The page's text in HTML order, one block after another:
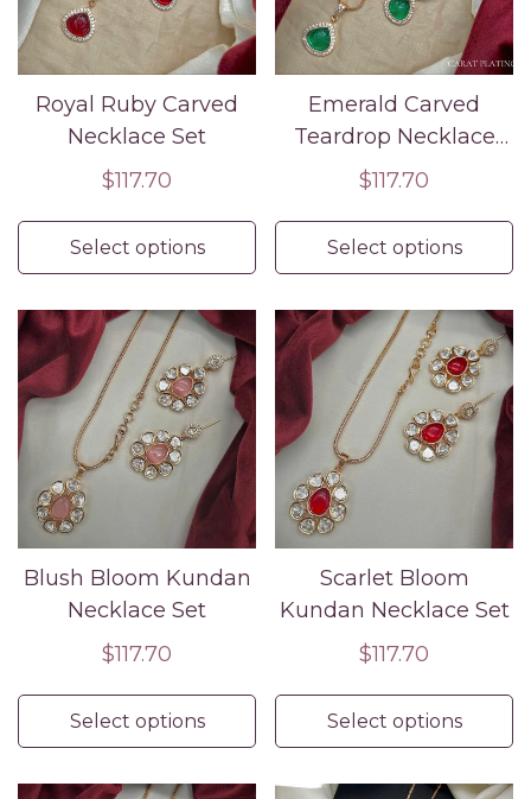
Royal Ruby Carved
Necklace Set
Regular
$117.70
Select options
Emerald Carved
Teardrop Necklace
Set
Regular
$117.70
Select options
Blush Bloom Kundan
Necklace Set
Regular
$117.70
Select options
Scarlet Bloom
Kundan Necklace Set
Regular
$117.70
Select options